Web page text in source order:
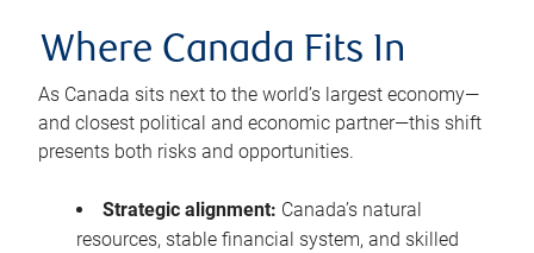
Where Canada Fits In
As Canada sits next to the world’s largest economy—
and closest political and economic partner—this shift
presents both risks and opportunities.
Strategic alignment: Canada’s natural
resources, stable financial system, and skilled